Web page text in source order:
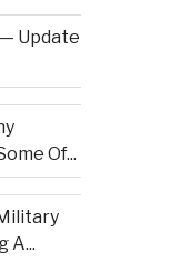
Update
Of...
A...